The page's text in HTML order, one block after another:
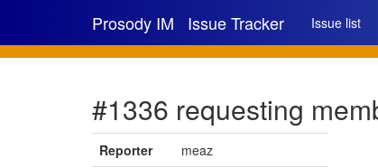
Prosody IM Issue Tracker Issue list
#1336 requesting
Reporter
meaz